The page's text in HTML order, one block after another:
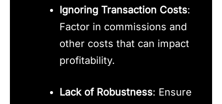
Ignoring Transaction Costs:
Factor in commissions and
other costs that can impact
profitability.
Lack of Robustness: Ensure